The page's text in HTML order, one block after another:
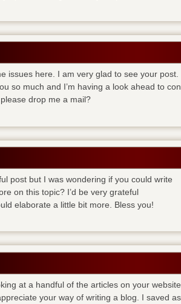
issues here. I am very glad to see your post.
so much and I’m having a look ahead to
drop me a mail?
post but I was wondering if you could write
on this topic? I’d be very grateful
elaborate a little bit more. Bless you!
at a handful of the articles on your
your way of writing a blog. I saved